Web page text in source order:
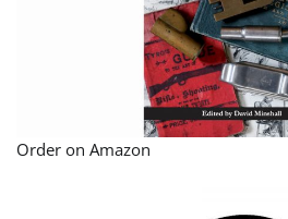
Order on Amazon